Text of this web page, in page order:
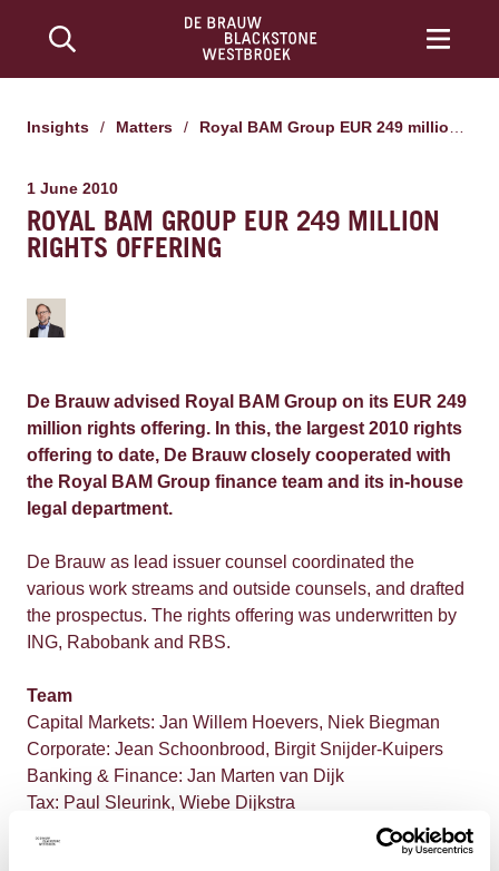
Insights / Matters / Royal BAM Group EUR 249 million rights offering
1 June 2010
ROYAL BAM GROUP EUR 249 MILLION
RIGHTS OFFERING
De Brauw advised Royal BAM Group on its EUR 249
million rights offering. In this, the largest 2010 rights
offering to date, De Brauw closely cooperated with
the Royal BAM Group finance team and its in-house
legal department.
De Brauw as lead issuer counsel coordinated the
various work streams and outside counsels, and drafted
the prospectus. The rights offering was underwritten by
ING, Rabobank and RBS.
Team
Capital Markets: Jan Willem Hoevers, Niek Biegman
Corporate: Jean Schoonbrood, Birgit Snijder-Kuipers
Banking & Finance: Jan Marten van Dijk
Tax: Paul Sleurink, Wiebe Dijkstra